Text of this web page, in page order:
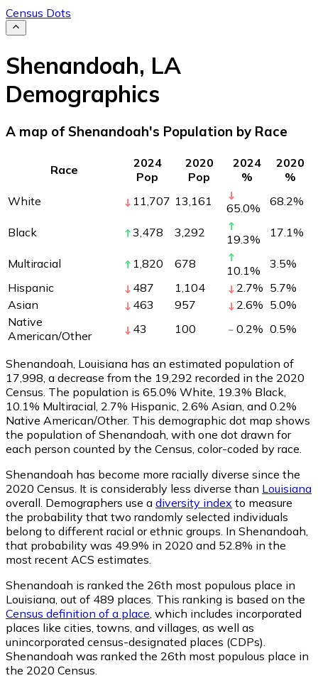
Census Dots
Shenandoah, LA
Demographics
A map of Shenandoah's Population by Race
Race
2024
Pop
2020
Pop
2024
%
2020
%
White
11,707 13,161 65.0% 68.2%
Black 3,478 3,292 19.3% 17.1%
Multiracial 1,820 678 10.1% 3.5%
Hispanic
487 1,104 2.7% 5.7%
Asian
463 957 2.6% 5.0%
Native
American/Other
43 100 0.2% 0.5%
Shenandoah, Louisiana has an estimated population of
17,998 , a decrease from the 19,292 recorded in the 2020
Census. The population is 65.0% White, 19.3% Black,
10.1% Multiracial, 2.7% Hispanic, 2.6% Asian, and 0.2%
Native American/Other. This demographic dot map shows
the population of Shenandoah, with one dot drawn for
each person counted by the Census, color-coded by race.
Shenandoah has become more racially diverse since the
2020 Census. It is considerably less diverse than Louisiana
overall. Demographers use a diversity index to measure
the probability that two randomly selected individuals
belong to different racial or ethnic groups. In Shenandoah,
that probability was 49.9% in 2020 and 52.8% in the
most recent ACS estimates.
Shenandoah is ranked the 26th most populous place in
Louisiana, out of 489 places. This ranking is based on the
Census definition of a place , which includes incorporated
places like cities, towns, and villages, as well as
unincorporated census-designated places (CDPs).
Shenandoah was ranked the 26th most populous place in
the 2020 Census.